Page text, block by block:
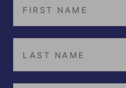
FUND ID
FUND ID